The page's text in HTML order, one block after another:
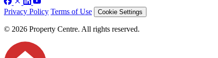
Privacy Policy Terms of Use Cookie Settings
© 2026 Property Centre. All rights reserved.